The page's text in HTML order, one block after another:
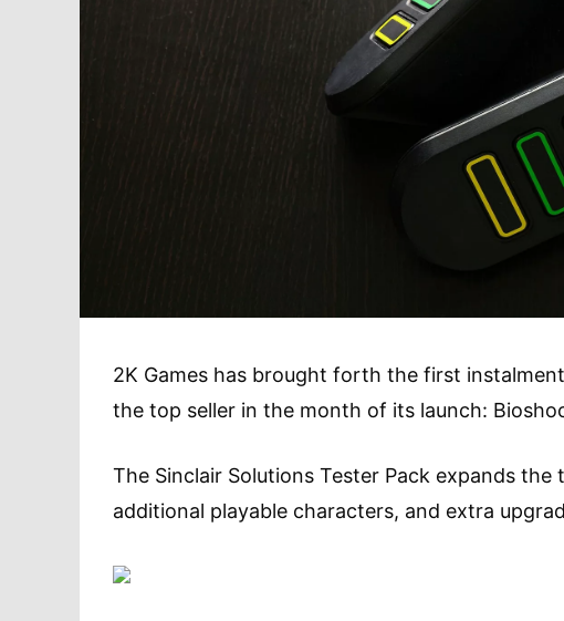
2K Games has brought forth the first
the top seller in the month of its launch:
The Sinclair Solutions Tester Pack expands
additional playable characters, and extra